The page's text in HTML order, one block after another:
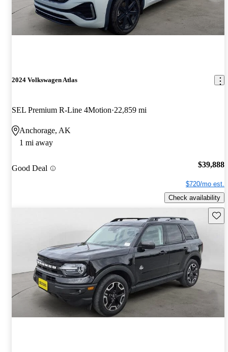
2024 Volkswagen Atlas
SEL Premium R-Line 4Motion 22,859 mi
Anchorage, AK
1 mi away
Good Deal $39,888
$720/mo est.
Check availability